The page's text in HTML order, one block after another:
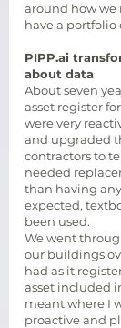
around how we
have a portfolio
PIPP.ai
about data
About seven
asset register
were very
and upgraded
contractors to
needed
than having
expected,
been used.
We went
our buildings
had as it
asset included
meant where I
proactive and